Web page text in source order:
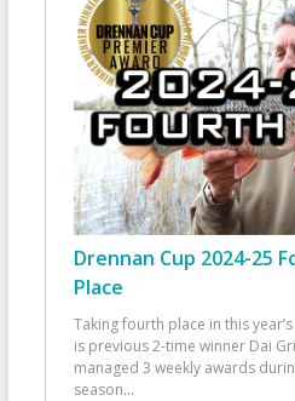
Drennan Cup 2024-25
Place
Taking fourth place in this
is previous 2-time winner Dai
managed 3 weekly awards
season...